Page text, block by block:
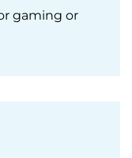
gaming or